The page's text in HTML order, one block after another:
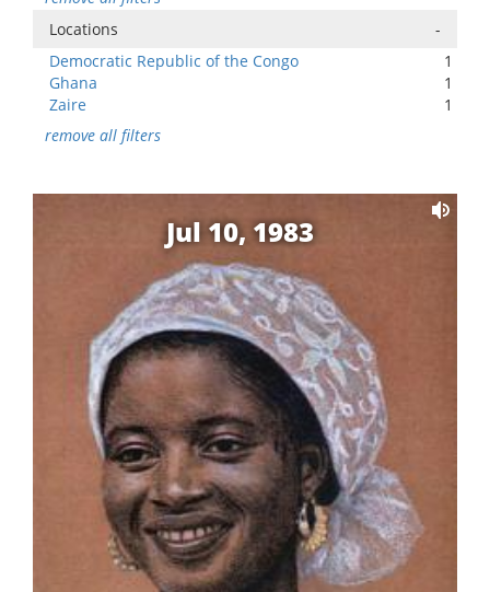
Locations
-
Democratic Republic of the Congo
1
Ghana
1
Zaire
1
remove all filters
Jul 10, 1983